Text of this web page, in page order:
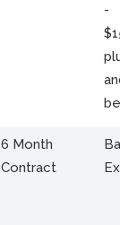
-
6 Month
Contract